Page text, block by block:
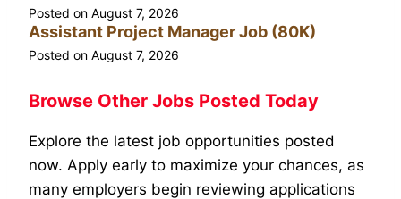
Posted on August 7, 2026
Assistant Project Manager Job (80K)
Posted on August 7, 2026
Browse Other Jobs Posted Today
Explore the latest job opportunities posted
now. Apply early to maximize your chances, as
many employers begin reviewing applications